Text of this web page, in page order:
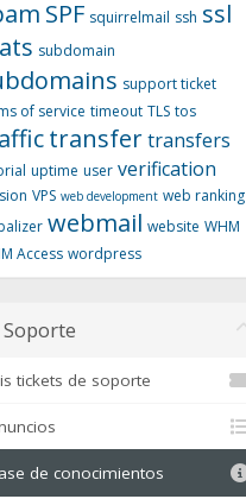
SPF squirrelmail ssh ssl
subdomain
support ticket
of service timeout TLS tos
transfertransfers
uptime user verification
VPS web development web ranking
webmail website WHM
Access wordpress
Soporte
tickets de soporte
de conocimientos